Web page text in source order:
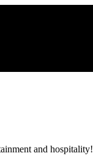
and hospitality!